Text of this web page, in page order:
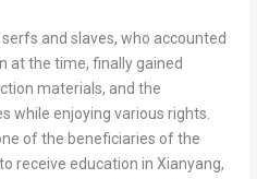
and slaves, who accounted
at the time, finally gained
materials, and the
while enjoying various rights.
of the beneficiaries of the
receive education in Xianyang,